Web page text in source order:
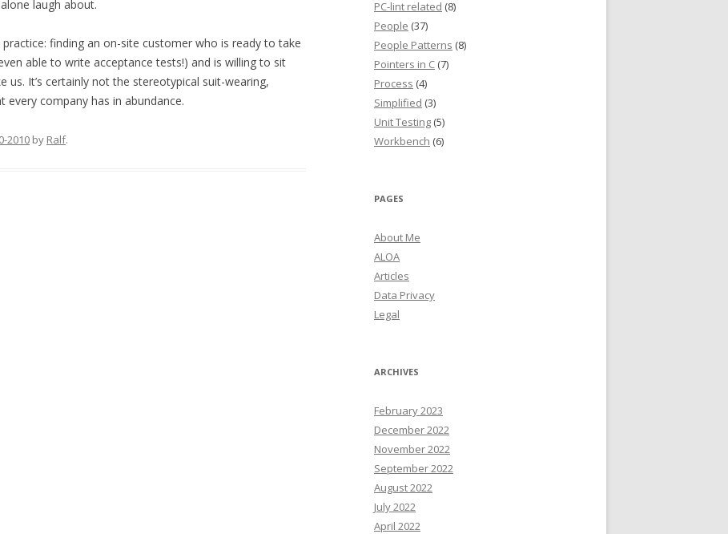
laugh about.
finding an on-site customer who is ready to take
able to write acceptance tests!) and is willing to sit
us. It’s certainly not the stereotypical suit-wearing,
every company has in abundance.
2010 by Ralf.
PC-lint related (8)
People (37)
People Patterns (8)
Pointers in C (7)
Process (4)
Simplified (3)
Unit Testing (5)
Workbench (6)
PAGES
About Me
ALOA
Articles
Data Privacy
Legal
ARCHIVES
February 2023
December 2022
November 2022
September 2022
August 2022
July 2022
April 2022